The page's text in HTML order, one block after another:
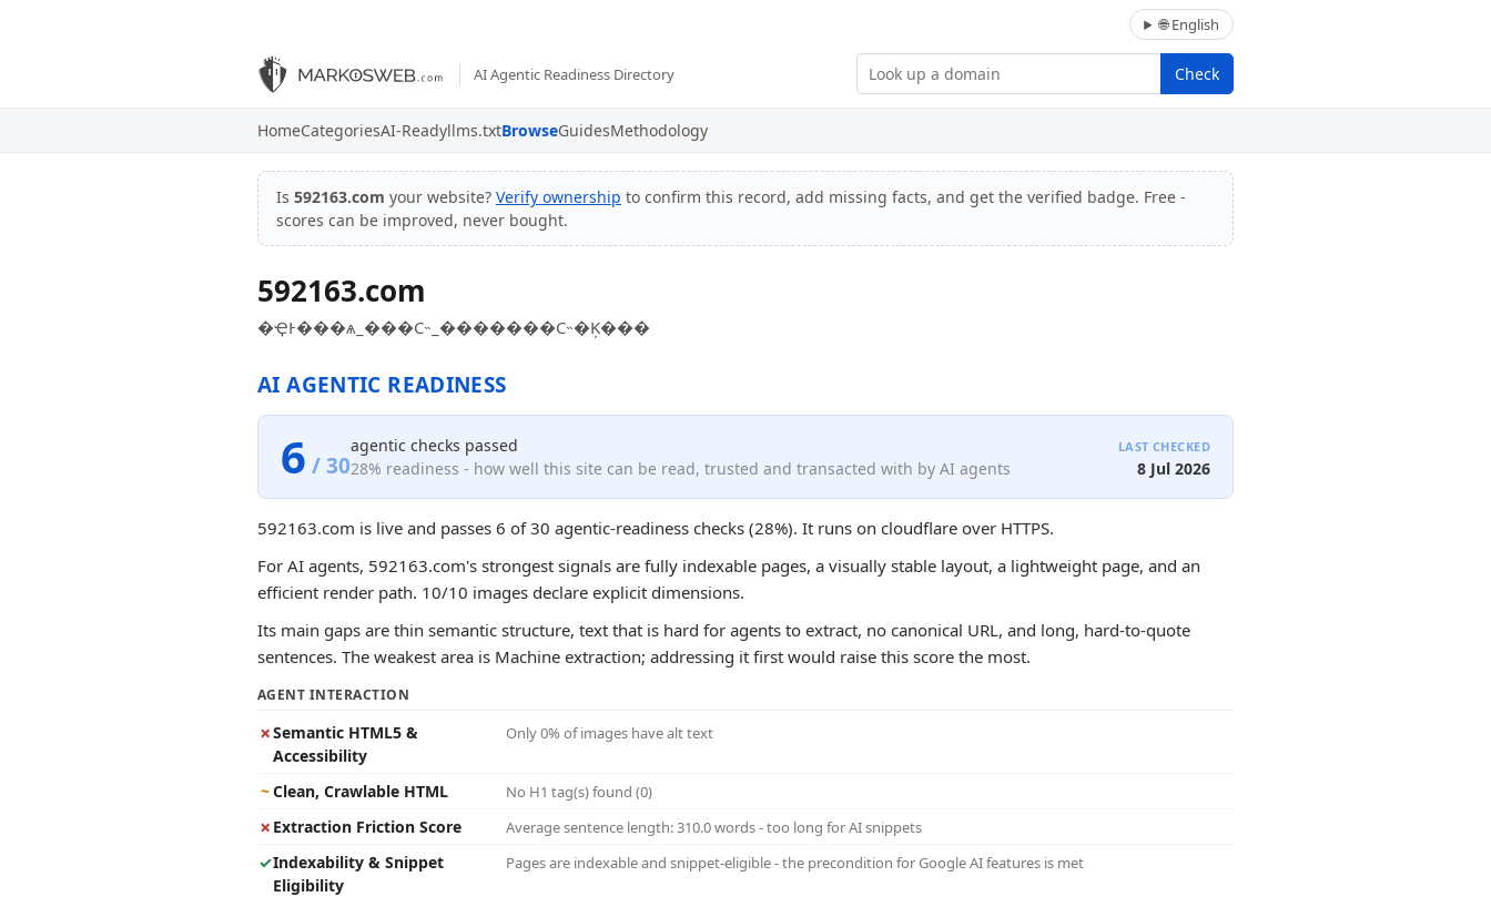
🌐 English
AI Agentic Readiness Directory Check
HomeCategoriesAI-Readyllms.txtBrowseGuidesMethodology
Is 592163.com your website? Verify ownership to confirm this record, add missing facts, and get the verified badge. Free -
scores can be improved, never bought.
592163.com
�ҾͰ���ѧ_���С˵_�������С˵�Ķ���
AI AGENTIC READINESS
6 / 30
agentic checks passed
28% readiness - how well this site can be read, trusted and transacted with by AI agents
LAST CHECKED
8 Jul 2026
592163.com is live and passes 6 of 30 agentic-readiness checks (28%). It runs on cloudflare over HTTPS.
For AI agents, 592163.com's strongest signals are fully indexable pages, a visually stable layout, a lightweight page, and an
efficient render path. 10/10 images declare explicit dimensions.
Its main gaps are thin semantic structure, text that is hard for agents to extract, no canonical URL, and long, hard-to-quote
sentences. The weakest area is Machine extraction; addressing it first would raise this score the most.
AGENT INTERACTION
✗Semantic HTML5 &
Accessibility
Only 0% of images have alt text
~Clean, Crawlable HTML No H1 tag(s) found (0)
✗ Extraction Friction Score Average sentence length: 310.0 words - too long for AI snippets
✓Indexability & Snippet
Eligibility
Pages are indexable and snippet-eligible - the precondition for Google AI features is met